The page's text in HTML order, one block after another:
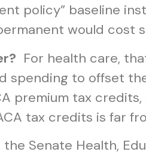
policy” baseline
would cost
For health care,
spending to offset
premium tax
tax credits is far
the Senate Health,